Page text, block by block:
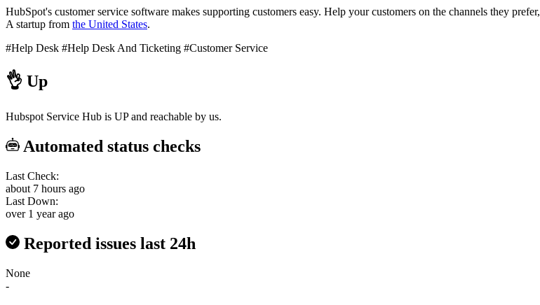
HubSpot's customer service software makes supporting customers easy. Help your customers on the channels they
A startup from the United States.
#Help Desk #Help Desk And Ticketing #Customer Service
👌 Up
Hubspot Service Hub is UP and reachable by us.
Automated status checks
Last Check:
about 7 hours ago
Last Down:
over 1 year ago
Reported issues last 24h
None
-